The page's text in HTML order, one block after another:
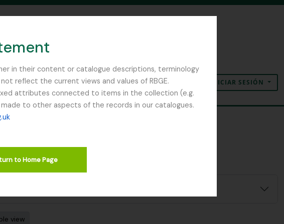
in their content or catalogue descriptions, terminology
reflect the current views and values of RBGE.
attributes connected to items in the collection (e.g.
to other aspects of the records in our catalogues.
to Home Page
Portapapeles
Idioma Enlaces rápidosINICIAR SESIÓN
view